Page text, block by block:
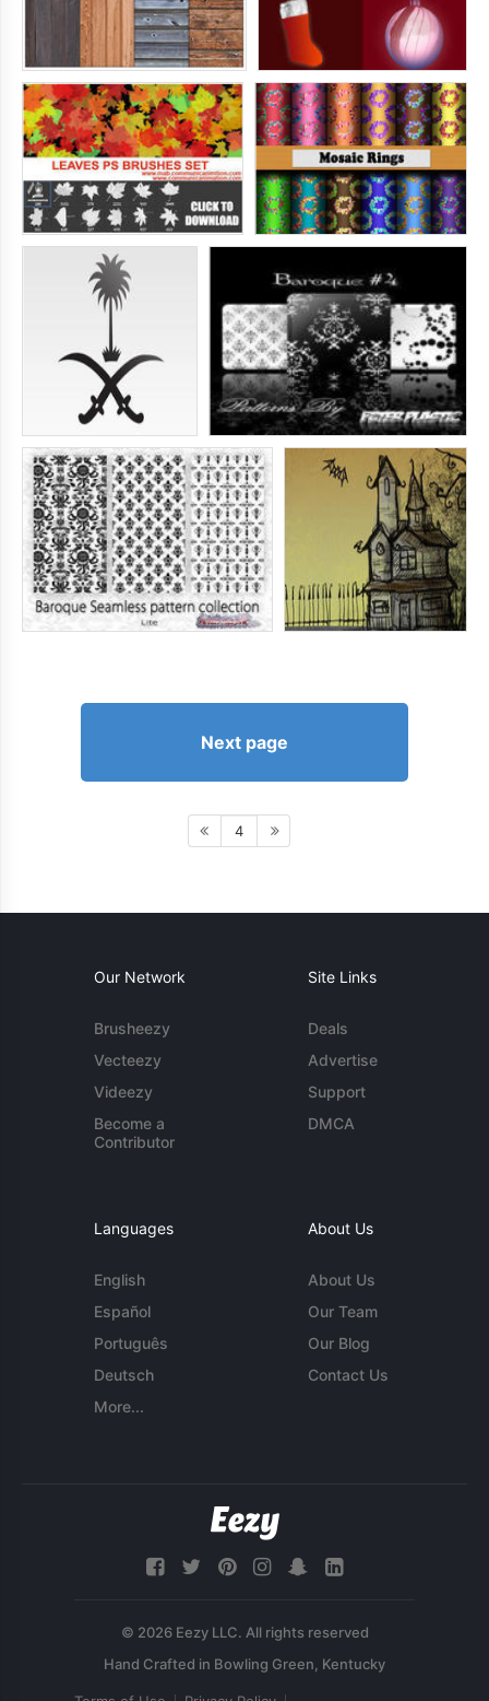
Next page
4
Our Network
Brusheezy
Vecteezy
Videezy
Become a
Contributor
Site Links
Deals
Advertise
Support
DMCA
Languages
English
Español
Português
Deutsch
More...
About Us
About Us
Our Team
Our Blog
Contact Us
© 2026 Eezy LLC. All rights reserved